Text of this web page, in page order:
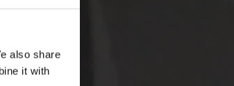
also share
it with